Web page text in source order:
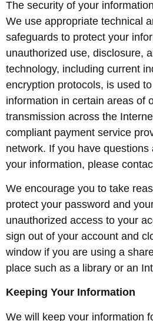
The security of your
We use appropriate technical
safeguards to protect your
unauthorized use, disclosure,
technology, including current
encryption protocols, is used
information in certain areas of
transmission across the
compliant payment service
network. If you have
your information, please
We encourage you to take
protect your password and
unauthorized access to your
sign out of your account and
window if you are using a
place such as a library or an
Keeping Your Information
We will keep your information